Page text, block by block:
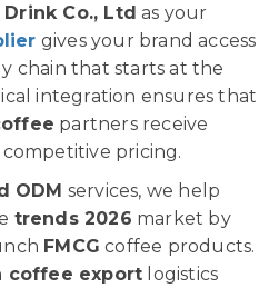
Co., Ltd as your
gives your brand access
chain that starts at the
integration ensures that
partners receive
pricing.
ODM services, we help
trends 2026 market by
FMCG coffee products.
coffee export logistics